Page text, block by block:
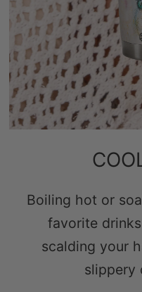
Boiling hot or
favorite
scalding your
slippery